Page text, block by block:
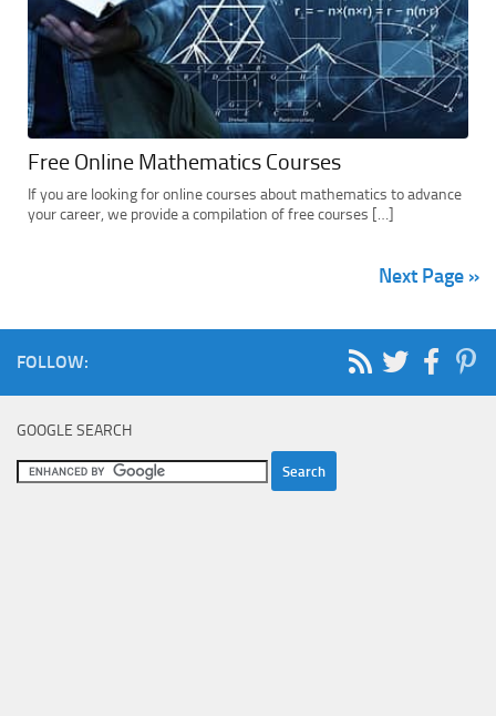
Free Online Mathematics Courses
If you are looking for online courses about mathematics to advance
your career, we provide a compilation of free courses […]
Next Page »
FOLLOW:
GOOGLE SEARCH